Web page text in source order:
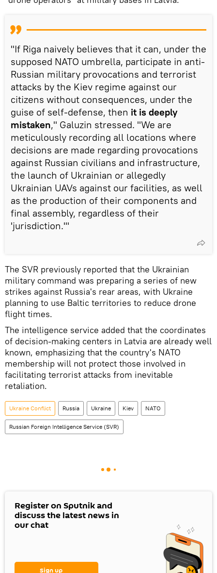
"If Riga naively believes that it can, under the
supposed NATO umbrella, participate in anti-
Russian military provocations and terrorist
attacks by the Kiev regime against our
citizens without consequences, under the
guise of self-defense, then it is deeply
mistaken," Galuzin stressed. "We are
meticulously recording all locations where
decisions are made regarding provocations
against Russian civilians and infrastructure,
the launch of Ukrainian or allegedly
Ukrainian UAVs against our facilities, as well
as the production of their components and
final assembly, regardless of their
'jurisdiction.'"
The SVR previously reported that the Ukrainian
military command was preparing a series of new
strikes against Russia's rear areas, with Ukraine
planning to use Baltic territories to reduce drone
flight times.
The intelligence service added that the coordinates
of decision-making centers in Latvia are already well
known, emphasizing that the country's NATO
membership will not protect those involved in
facilitating terrorist attacks from inevitable
retaliation.
Ukraine Conflict Russia Ukraine Kiev NATO
Russian Foreign Intelligence Service (SVR)
Register on Sputnik and
discuss the latest news in
our chat
Sign up